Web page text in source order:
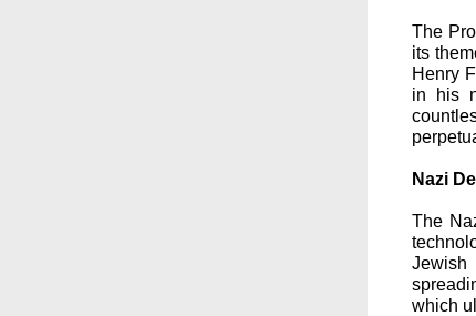
The
its
Henry
in his
Nazi
The
which